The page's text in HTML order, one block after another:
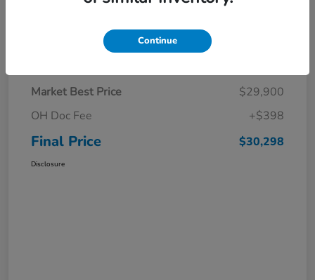
Details Pricing
Market Best Price
$29,900
OH Doc Fee
+$398
Final Price $30,298
Disclosure
Continue